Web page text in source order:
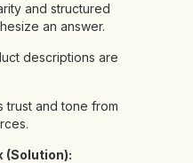
and structured
an answer.
descriptions are
trust and tone from
(Solution):